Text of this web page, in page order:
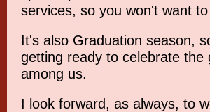
services, so you won't want
It's also Graduation season,
getting ready to celebrate the
among us.
I look forward, as always, to